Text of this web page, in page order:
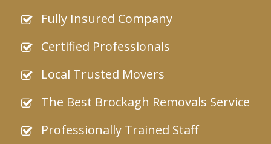
Fully Insured Company
Certified Professionals
Local Trusted Movers
The Best Brockagh Removals Service
Professionally Trained Staff